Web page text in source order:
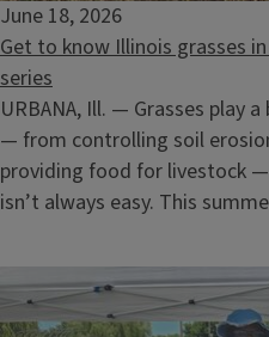
June 18, 2026
Get to know Illinois grasses
series
URBANA, Ill. — Grasses play
— from controlling soil
providing food for livestock
isn’t always easy. This